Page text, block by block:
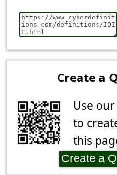
Create a
Use
to
this
Create a